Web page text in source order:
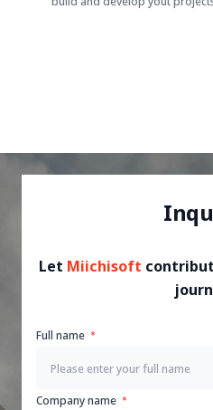
Let Miichisoft
Full name
Company name